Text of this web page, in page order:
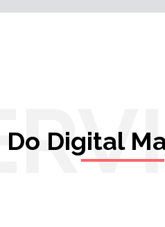
Do Digital